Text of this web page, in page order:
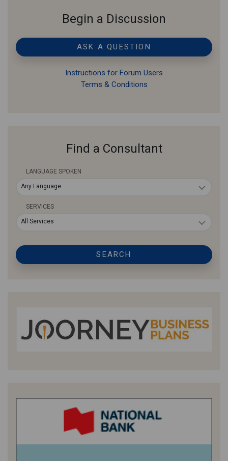
Begin a Discussion
ASK A QUESTION
Instructions for Forum Users
Terms & Conditions
Find a Consultant
LANGUAGE SPOKEN
Any Language
SERVICES
All Services
SEARCH